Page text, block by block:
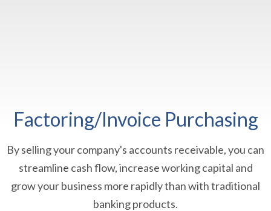
Factoring/Invoice Purchasing
By selling your company's accounts receivable, you can
streamline cash flow, increase working capital and
grow your business more rapidly than with traditional
banking products.